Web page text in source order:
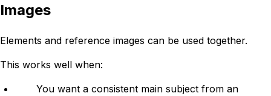
Images
Elements and reference images can be used together.
This works well when:
You want a consistent main subject from an